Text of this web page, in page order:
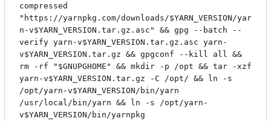
compressed
"https://yarnpkg.com/downloads/$YARN_VERSION/yar
n-v$YARN_VERSION.tar.gz.asc" && gpg --batch --
verify yarn-v$YARN_VERSION.tar.gz.asc yarn-
v$YARN_VERSION.tar.gz && gpgconf --kill all &&
rm -rf "$GNUPGHOME" && mkdir -p /opt && tar -xzf
yarn-v$YARN_VERSION.tar.gz -C /opt/ && ln -s
/opt/yarn-v$YARN_VERSION/bin/yarn
/usr/local/bin/yarn && ln -s /opt/yarn-
v$YARN_VERSION/bin/yarnpkg